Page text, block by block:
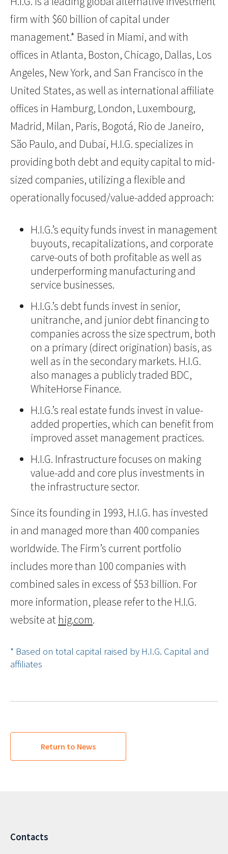
firm with $60 billion of capital under
management.* Based in Miami, and with
offices in Atlanta, Boston, Chicago, Dallas, Los
Angeles, New York, and San Francisco in the
United States, as well as international affiliate
offices in Hamburg, London, Luxembourg,
Madrid, Milan, Paris, Bogotá, Rio de Janeiro,
São Paulo, and Dubai, H.I.G. specializes in
providing both debt and equity capital to mid-
sized companies, utilizing a flexible and
operationally focused/value-added approach:
H.I.G.’s equity funds invest in management
buyouts, recapitalizations, and corporate
carve-outs of both profitable as well as
underperforming manufacturing and
service businesses.
H.I.G.’s debt funds invest in senior,
unitranche, and junior debt financing to
companies across the size spectrum, both
on a primary (direct origination) basis, as
well as in the secondary markets. H.I.G.
also manages a publicly traded BDC,
WhiteHorse Finance.
H.I.G.’s real estate funds invest in value-
added properties, which can benefit from
improved asset management practices.
H.I.G. Infrastructure focuses on making
value-add and core plus investments in
the infrastructure sector.
Since its founding in 1993, H.I.G. has invested
in and managed more than 400 companies
worldwide. The Firm’s current portfolio
includes more than 100 companies with
combined sales in excess of $53 billion. For
more information, please refer to the H.I.G.
website at hig.com.
* Based on total capital raised by H.I.G. Capital and
affiliates
Return to News
Contacts